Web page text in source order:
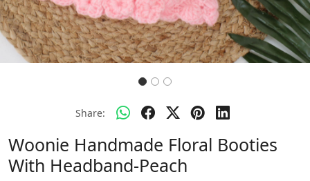
Share:
Woonie Handmade Floral Booties
With Headband-Peach